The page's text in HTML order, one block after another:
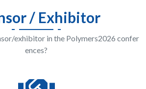
/ Exhibitor
exhibitor in the Polymers2026 confer
ences?